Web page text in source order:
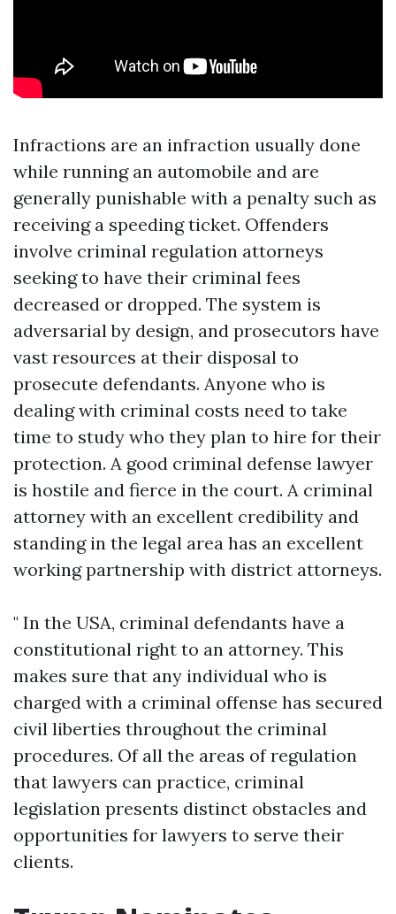
Infractions are an infraction usually done
while running an automobile and are
generally punishable with a penalty such as
receiving a speeding ticket. Offenders
involve criminal regulation attorneys
seeking to have their criminal fees
decreased or dropped. The system is
adversarial by design, and prosecutors have
vast resources at their disposal to
prosecute defendants. Anyone who is
dealing with criminal costs need to take
time to study who they plan to hire for their
protection. A good criminal defense lawyer
is hostile and fierce in the court. A criminal
attorney with an excellent credibility and
standing in the legal area has an excellent
working partnership with district attorneys.
" In the USA, criminal defendants have a
constitutional right to an attorney. This
makes sure that any individual who is
charged with a criminal offense has secured
civil liberties throughout the criminal
procedures. Of all the areas of regulation
that lawyers can practice, criminal
legislation presents distinct obstacles and
opportunities for lawyers to serve their
clients.